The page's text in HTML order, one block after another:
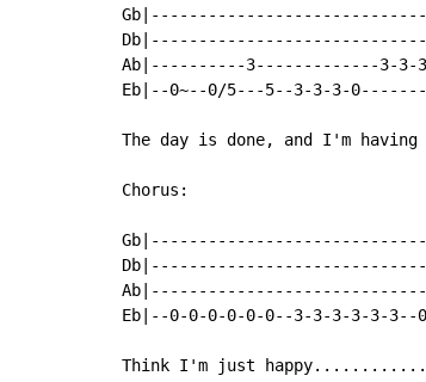
Ab|----------3-------------3-3-
Eb|--0~--0/5---5--3-3-3-
The day is done, and I'm
Chorus:
Eb|--0-0-0-0-0-0--3-3-3-3-
Think I'm just